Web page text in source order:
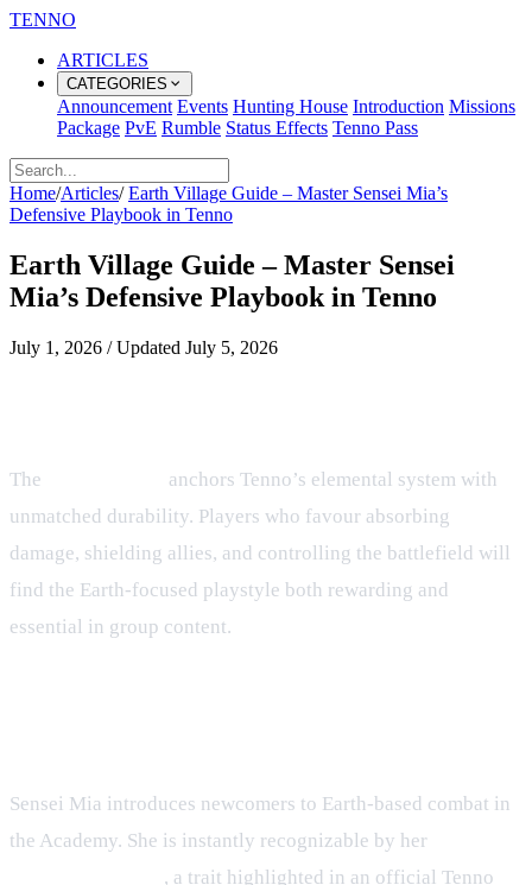
TENNO
ARTICLES
CATEGORIES
Announcement Events Hunting House Introduction Missions
Package PvE Rumble Status Effects Tenno Pass
Home/Articles/ Earth Village Guide – Master Sensei Mia’s
Defensive Playbook in Tenno
Earth Village Guide – Master Sensei
Mia’s Defensive Playbook in Tenno
July 1, 2026 / Updated July 5, 2026
The
anchors Tenno’s elemental system with
unmatched durability. Players who favour absorbing
damage, shielding allies, and controlling the battlefield will
find the Earth‑focused playstyle both rewarding and
essential in group content.
Sensei Mia introduces newcomers to Earth‑based combat in
the Academy. She is instantly recognizable by her
, a trait highlighted in an official Tenno